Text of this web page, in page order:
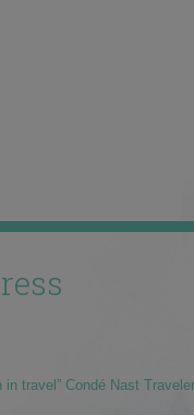
travel” Condé Nast Traveler